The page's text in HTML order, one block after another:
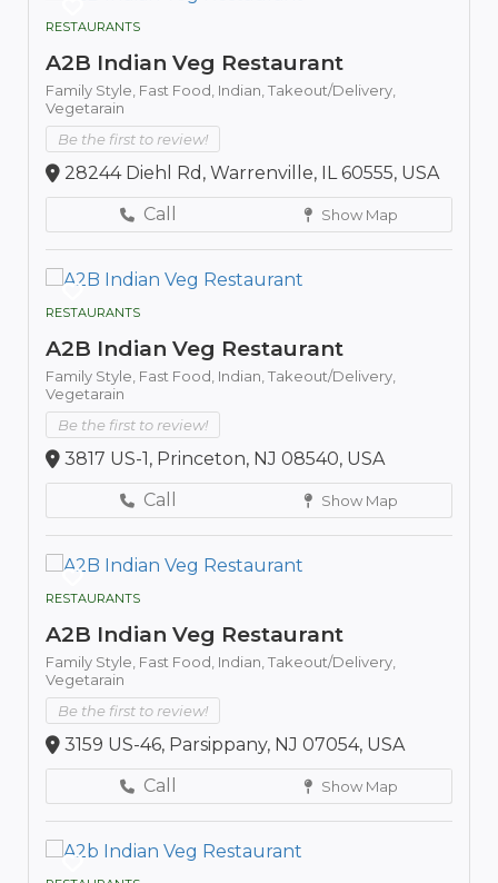
RESTAURANTS
A2B Indian Veg Restaurant
Family Style, Fast Food, Indian,Takeout/Delivery,
Vegetarain
Be the first to review!
28244 Diehl Rd, Warrenville, IL 60555, USA
Call
Show Map
RESTAURANTS
A2B Indian Veg Restaurant
Family Style, Fast Food, Indian, Takeout/Delivery,
Vegetarain
Be the first to review!
3817 US-1, Princeton, NJ 08540, USA
Call
Show Map
RESTAURANTS
A2B Indian Veg Restaurant
Family Style, Fast Food, Indian, Takeout/Delivery,
Vegetarain
Be the first to review!
3159 US-46, Parsippany, NJ 07054, USA
Call
Show Map